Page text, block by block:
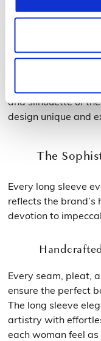
Different
From sleek, fitted
cuffs, the ladies
and silhouette of
design unique and
The
Every long sleeve
reflects the
devotion to
Every seam, pleat,
ensure the perfect
The long sleeve
artistry with
each woman feel as